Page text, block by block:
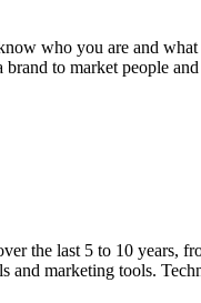
who you are and
to market people and
the last 5 to 10
marketing tools.